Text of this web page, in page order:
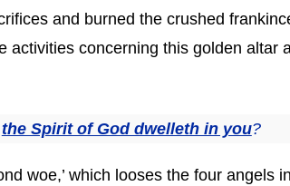
and burned the crushed
concerning this golden altar
the Spirit of God dwelleth in you?
woe,’ which looses the four angels